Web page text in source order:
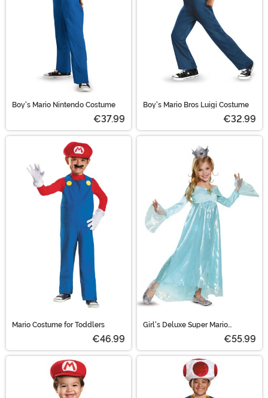
Boy's Mario Nintendo Costume
€37.99
Boy's Mario Bros Luigi Costume
€32.99
Mario Costume for Toddlers
€46.99
Girl's Deluxe Super Mario
€55.99